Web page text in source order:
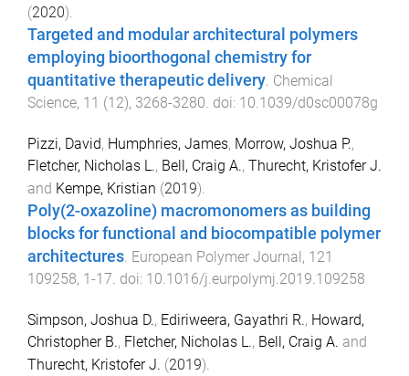
(2020).
Targeted and modular architectural polymers
employing bioorthogonal chemistry for
quantitative therapeutic delivery. Chemical
Science, 11 (12), 3268-3280. doi: 10.1039/d0sc00078g
Pizzi, David, Humphries, James, Morrow, Joshua P.,
Fletcher, Nicholas L., Bell, Craig A., Thurecht, Kristofer J.
and Kempe, Kristian (2019).
Poly(2-oxazoline) macromonomers as building
blocks for functional and biocompatible polymer
architectures. European Polymer Journal, 121
109258, 1-17. doi: 10.1016/j.eurpolymj.2019.109258
Simpson, Joshua D., Ediriweera, Gayathri R., Howard,
Christopher B., Fletcher, Nicholas L., Bell, Craig A. and
Thurecht, Kristofer J. (2019).